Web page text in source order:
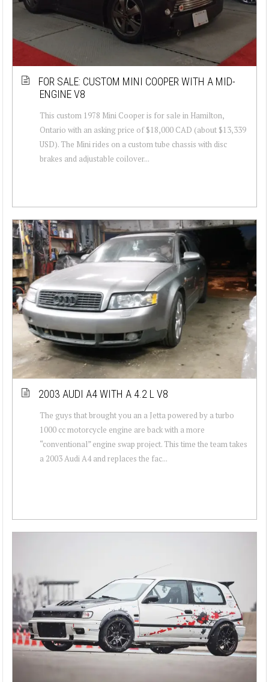
FOR SALE: CUSTOM MINI COOPER WITH A MID-
ENGINE V8
This custom 1978 Mini Cooper is for sale in Hamilton,
Ontario with an asking price of $18,000 CAD (about $13,339
USD). The Mini rides on a custom tube chassis with disc
brakes and adjustable coilover...
2003 AUDI A4 WITH A 4.2 L V8
The guys that brought you an a Jetta powered by a turbo
1000 cc motorcycle engine are back with a more
“conventional” engine swap project. This time the team takes
a 2003 Audi A4 and replaces the fac...